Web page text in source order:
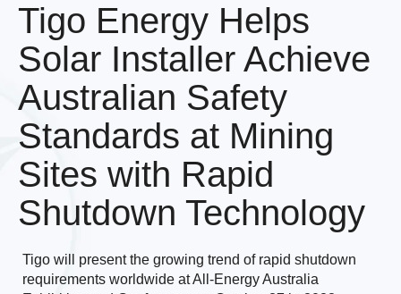
Tigo Energy Helps
Solar Installer Achieve
Australian Safety
Standards at Mining
Sites with Rapid
Shutdown Technology
Tigo will present the growing trend of rapid shutdown
requirements worldwide at All-Energy Australia